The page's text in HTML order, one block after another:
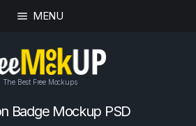
MENU
The Best Free Mockups
Badge Mockup PSD